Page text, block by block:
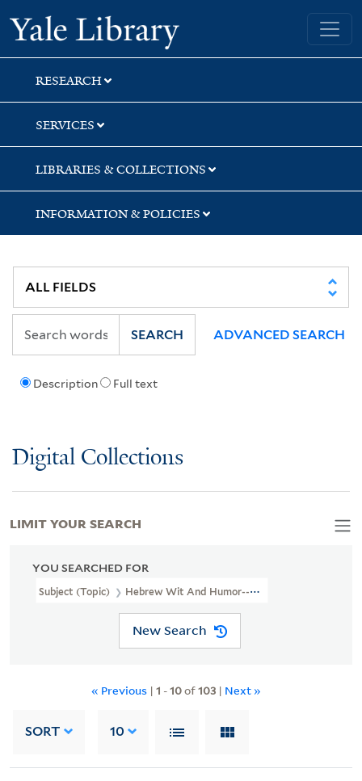
Skip
to
search
Skip
to
main
content
Skip
to
first
result
Yale University Library
RESEARCH
SERVICES
LIBRARIES & COLLECTIONS
INFORMATION & POLICIES
Description Full text
SEARCH ADVANCED SEARCH
Digital Collections
YOU SEARCHED FOR
Subject (Topic) Hebrew Wit And Humor--Newspapers.
New Search
« Previous | 1 -10of103 | Next »
SORT 10
LIMIT YOUR SEARCH